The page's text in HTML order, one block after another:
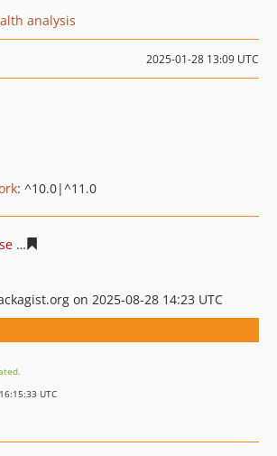
analysis
2025-01-28 13:09 UTC
: ^10.0|^11.0
on 2025-08-28 14:23 UTC
UTC